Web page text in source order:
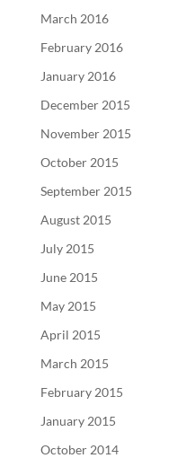
March 2016
February 2016
January 2016
December 2015
November 2015
October 2015
September 2015
August 2015
July 2015
June 2015
May 2015
April 2015
March 2015
February 2015
January 2015
October 2014